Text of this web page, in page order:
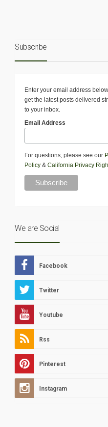
Subscribe
Enter your email address
get the latest posts delivered
to your inbox.
Email Address
For questions, please see our
Policy & California Privacy
We are Social
Facebook
Twitter
Youtube
Rss
Pinterest
Instagram